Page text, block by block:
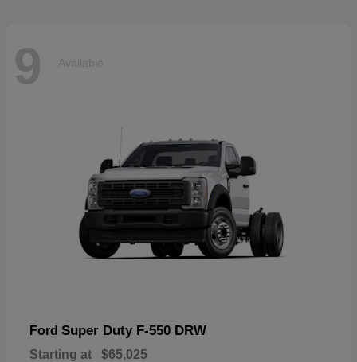
9 Available
Ford Super Duty F-550 DRW
Starting at $65,025